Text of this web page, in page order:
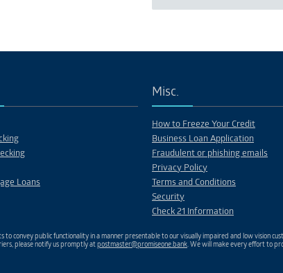
Loans
Misc.
How to Freeze Your Credit
Business Loan Application
Fraudulent or phishing emails
Privacy Policy
Terms and Conditions
Security
Check 21 Information
convey public functionality in a manner presentable to our visually impaired and low vision
please notify us promptly atpostmaster@promiseone.bank. We will make every effort to